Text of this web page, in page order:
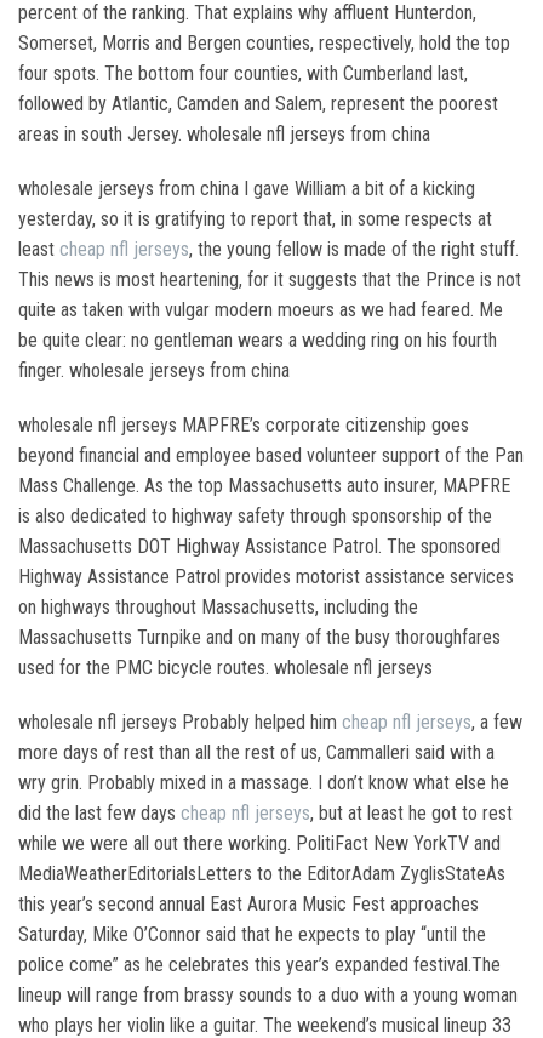
percent of the ranking. That explains why affluent Hunterdon,
Somerset, Morris and Bergen counties, respectively, hold the top
four spots. The bottom four counties, with Cumberland last,
followed by Atlantic, Camden and Salem, represent the poorest
areas in south Jersey. wholesale nfl jerseys from china
wholesale jerseys from china I gave William a bit of a kicking
yesterday, so it is gratifying to report that, in some respects at
least cheap nfl jerseys, the young fellow is made of the right stuff.
This news is most heartening, for it suggests that the Prince is not
quite as taken with vulgar modern moeurs as we had feared. Me
be quite clear: no gentleman wears a wedding ring on his fourth
finger. wholesale jerseys from china
wholesale nfl jerseys MAPFRE’s corporate citizenship goes
beyond financial and employee based volunteer support of the Pan
Mass Challenge. As the top Massachusetts auto insurer, MAPFRE
is also dedicated to highway safety through sponsorship of the
Massachusetts DOT Highway Assistance Patrol. The sponsored
Highway Assistance Patrol provides motorist assistance services
on highways throughout Massachusetts, including the
Massachusetts Turnpike and on many of the busy thoroughfares
used for the PMC bicycle routes. wholesale nfl jerseys
wholesale nfl jerseys Probably helped him cheap nfl jerseys, a few
more days of rest than all the rest of us, Cammalleri said with a
wry grin. Probably mixed in a massage. I don’t know what else he
did the last few days cheap nfl jerseys, but at least he got to rest
while we were all out there working. PolitiFact New YorkTV and
MediaWeatherEditorialsLetters to the EditorAdam ZyglisStateAs
this year’s second annual East Aurora Music Fest approaches
Saturday, Mike O’Connor said that he expects to play “until the
police come” as he celebrates this year’s expanded festival.The
lineup will range from brassy sounds to a duo with a young woman
who plays her violin like a guitar. The weekend’s musical lineup 33